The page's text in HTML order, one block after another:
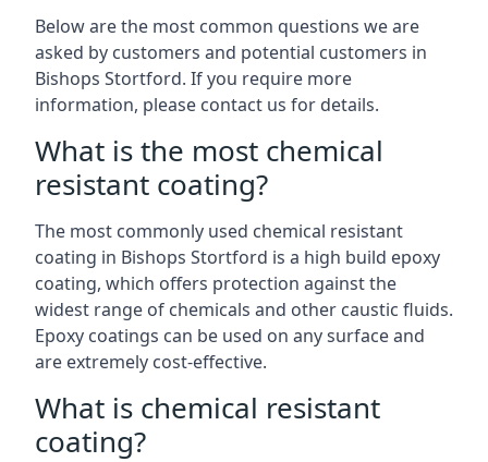
Below are the most common questions we are
asked by customers and potential customers in
Bishops Stortford. If you require more
information, please contact us for details.
What is the most chemical
resistant coating?
The most commonly used chemical resistant
coating in Bishops Stortford is a high build epoxy
coating, which offers protection against the
widest range of chemicals and other caustic fluids.
Epoxy coatings can be used on any surface and
are extremely cost-effective.
What is chemical resistant
coating?